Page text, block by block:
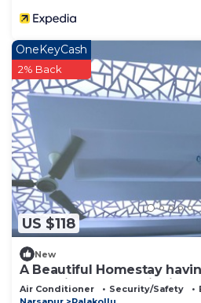
US $118
OneKeyCash
2% Back
New
A Beautiful Homestay
Halls, kitchen and dinning
Air Conditioner Security/Safety